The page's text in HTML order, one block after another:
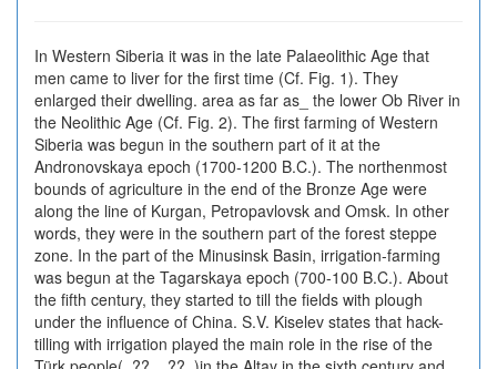
In Western Siberia it was in the late Palaeolithic Age that
men came to liver for the first time (Cf. Fig. 1). They
enlarged their dwelling. area as far as_ the lower Ob River in
the Neolithic Age (Cf. Fig. 2). The first farming of Western
Siberia was begun in the southern part of it at the
Andronovskaya epoch (1700-1200 B.C.). The northenmost
bounds of agriculture in the end of the Bronze Age were
along the line of Kurgan, Petropavlovsk and Omsk. In other
words, they were in the southern part of the forest steppe
zone. In the part of the Minusinsk Basin, irrigation-farming
was begun at the Tagarskaya epoch (700-100 B.C.). About
the fifth century, they started to till the fields with plough
under the influence of China. S.V. Kiselev states that hack-
tilling with irrigation played the main role in the rise of the